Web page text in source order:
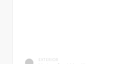
EXTERIOR